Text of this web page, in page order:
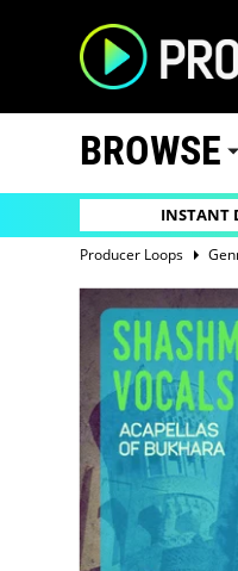
BROWSE
INSTANT
Producer Loops